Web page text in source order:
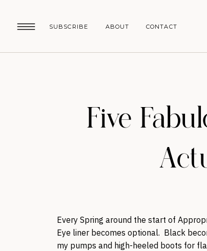
SUBSCRIBE CONTACT
ABOUT
Five
Every Spring around the start of
Eye liner becomes optional. Black
my pumps and high-heeled boots for